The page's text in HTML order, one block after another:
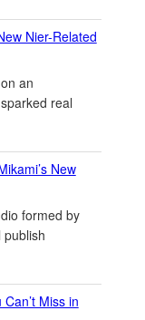
Nier-Related
an
real
New
formed by
Miss in